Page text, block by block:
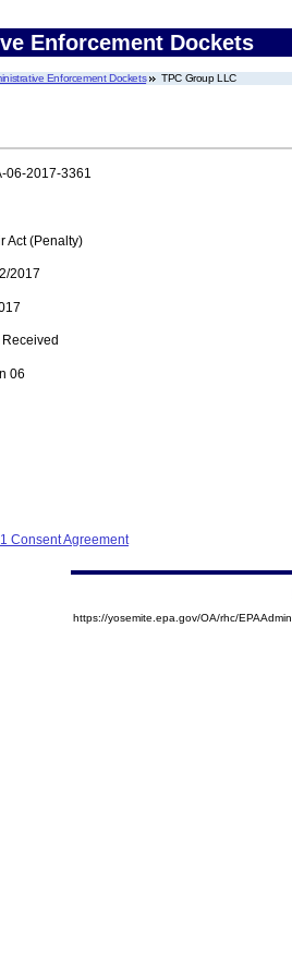
Enforcement Dockets
Enforcement Dockets TPC Group LLC
06-2017-3361
Act (Penalty)
2017
06
Consent Agreement
https://yosemite.epa.gov/OA/rhc/